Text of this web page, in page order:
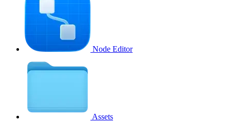
Node Editor
Assets